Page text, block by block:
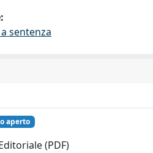
sentenza
aperto
(PDF)